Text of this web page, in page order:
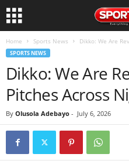
Home Sports News Dikko: We Are
SPORTS NEWS
Dikko: We Are
Pitches Across
By Olusola Adebayo - July 6, 2026